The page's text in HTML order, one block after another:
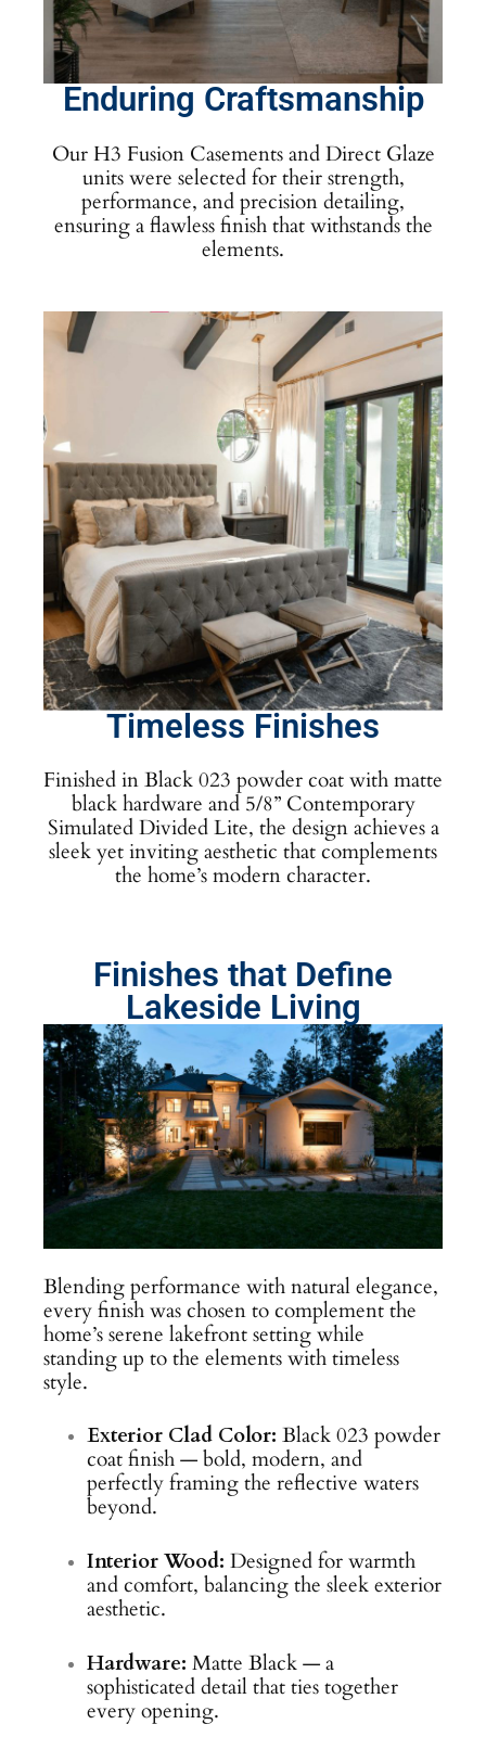
Enduring Craftsmanship
Our H3 Fusion Casements and Direct Glaze
units were selected for their strength,
performance, and precision detailing,
ensuring a flawless finish that withstands the
elements.
Timeless Finishes
Finished in Black 023 powder coat with matte
black hardware and 5/8” Contemporary
Simulated Divided Lite, the design achieves a
sleek yet inviting aesthetic that complements
the home’s modern character.
Finishes that Define
Lakeside Living
Blending performance with natural elegance,
every finish was chosen to complement the
home’s serene lakefront setting while
standing up to the elements with timeless
style.
Exterior Clad Color: Black 023 powder
coat finish — bold, modern, and
perfectly framing the reflective waters
beyond.
Interior Wood: Designed for warmth
and comfort, balancing the sleek exterior
aesthetic.
Hardware: Matte Black — a
sophisticated detail that ties together
every opening.